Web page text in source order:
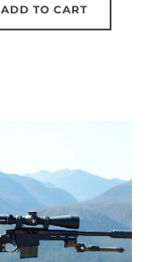
ADD TO CART